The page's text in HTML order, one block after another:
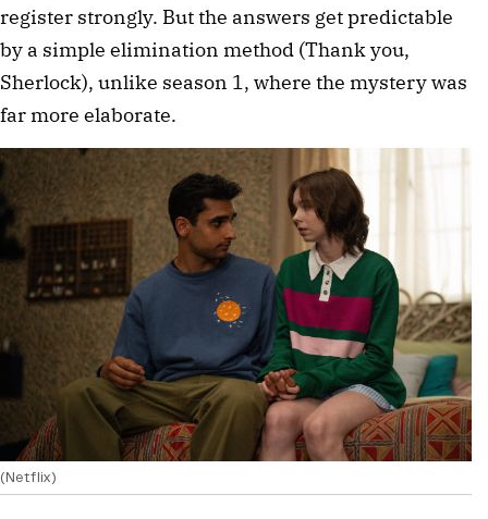
register strongly. But the answers get predictable
by a simple elimination method (Thank you,
Sherlock), unlike season 1, where the mystery was
far more elaborate.
(Netflix)